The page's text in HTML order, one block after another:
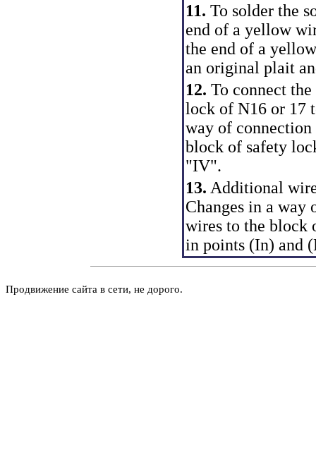
11. To solder the
end of a yellow
the end of a
an original plait
12. To connect
lock of N16 or 17
way of
block of safety
"IV".
13. Additional
Changes in a
wires to the block
in points (In) and
Продвижение сайта в сети, не дорого.